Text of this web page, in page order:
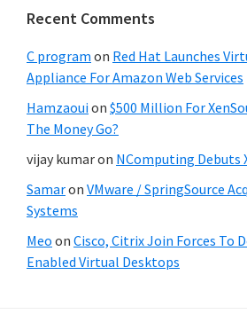
Recent Comments
C program on Red Hat Launches
Appliance For Amazon Web Services
Hamzaouion $500 Million For
The Money Go?
vijay kumaron NComputing Debuts
Samaron VMware / SpringSource
Systems
Meo on Cisco, Citrix Join Forces To
Enabled Virtual Desktops